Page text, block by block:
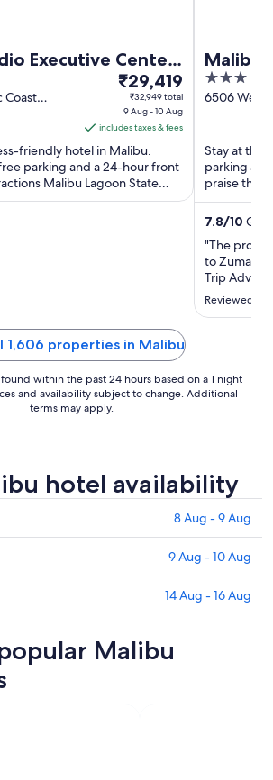
Executive Center
University
Coast
The
price
is
₹29,419
per
night
from
₹29,419
₹32,949 total
9 Aug - 10 Aug
includes taxes & fees
friendly hotel in Malibu.
parking and a 24-hour front
Malibu Lagoon State
Straus ...
Malibu
3
out
6506
Stay at this
parking
praise the
their
7.8/10
"The
to Zuma &
Trip
status of a
Reviewed
1,606 properties in Malibu
within the past 24 hours based on a 1 night
and availability subject to change. Additional
terms may apply.
hotel availability
8 Aug - 9 Aug
9 Aug - 10 Aug
14 Aug - 16 Aug
Malibu